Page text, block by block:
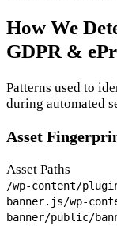
How We
GDPR &
Patterns used to
during automated
Asset
Asset Paths
/wp-content/
banner.js/wp-
banner/public/